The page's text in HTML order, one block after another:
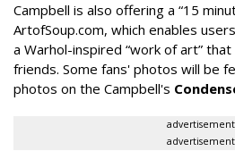
Campbell is also offering a “15
ArtofSoup.com, which enables
a Warhol-inspired “work of art”
friends. Some fans' photos will be
photos on the Campbell's
advertisement
advertisement